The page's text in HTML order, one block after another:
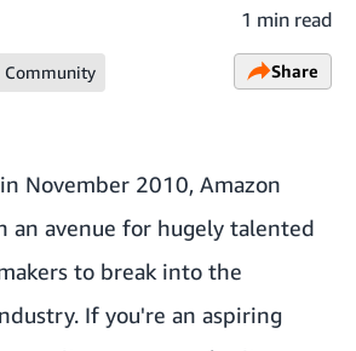
1 min read
Community Share
November 2010, Amazon
an avenue for hugely talented
to break into the
If you're an aspiring